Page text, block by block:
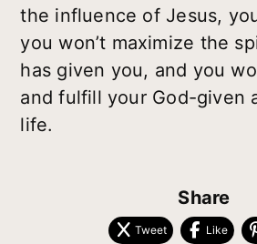
the influence of Jesus,
you won’t maximize the
has given you, and you
and fulfill your God-given
life.
Share
Tweet Like